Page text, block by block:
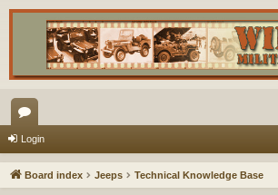
or
u
Login
Board index Jeeps Technical Knowledge Base